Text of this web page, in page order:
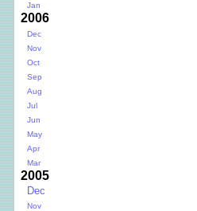
Jan
2006
Dec
Nov
Oct
Sep
Aug
Jul
Jun
May
Apr
Mar
2005
Dec
Nov